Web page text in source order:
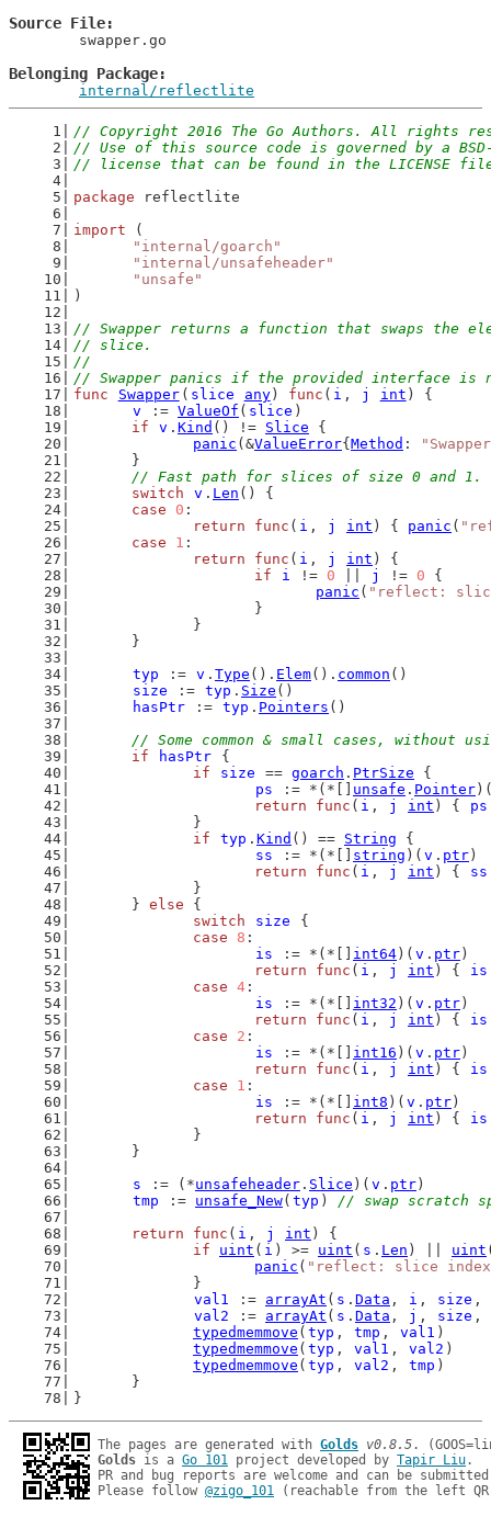
Source File
Belonging Package
internal/reflectlite
// Copyright 2016 The Go Authors. All rights
// Use of this source code is governed by a
// license that can be found in the LICENSE
package reflectlite
import (
"internal/goarch"
"internal/unsafeheader"
"unsafe"
)
// Swapper returns a function that swaps the
// slice.
//
// Swapper panics if the provided interface is
func
Swapper ( slice any) func ( i , j int ) {
v
:= ValueOf ( slice )
if
v . Kind () != Slice {
panic (&ValueError{ Method :
	}
// Fast path for slices of size 0 and 1.
switch
v . Len () {
case
0 :
return
func ( i , j int ) { panic (
case
1 :
return
func ( i , j int ) {
if
i != 0 j != 0 {
panic ( "reflect:
			}
		}
	}
typ
:= v . Type (). Elem(). common ()
size
:= typ . Size ()
hasPtr := typ . Pointers ()
// Some common & small cases, without
if
hasPtr {
if
size == goarch . PtrSize {
ps
:= *(*[] unsafe . Pointer
return
func ( i , j int ) { ps
		}
if
typ . Kind () == String {
ss
:= *(*[] string )( v . ptr )
return
func ( i , j int ) { ss
		}
	}
else {
switch
size
{
case
8 :
is
:= *(*[] int64 )( v . ptr )
return
func ( i , j int ) { is
case 4 :
is
:= *(*[] int32 )( v . ptr )
return
func ( i , j int ) { is
case
2 :
is
:= *(*[] int16 )( v . ptr )
return
func ( i , j int ) { is
case
1 :
is
:= *(*[] int8 )( v . ptr )
return
func ( i , j int ) { is
		}
	}
s
:= (*unsafeheader . Slice )( v . ptr )
tmp
:= unsafe_New( typ ) // swap scratch
return
func ( i , j int ) {
if
uint ( i ) >= uint ( s . Len ) || uint
panic ( "reflect: slice
		}
val1
:= arrayAt ( s . Data , i , size ,
val2
:= arrayAt ( s . Data , j , size ,
typedmemmove ( typ , tmp , val1 )
typedmemmove ( typ , val1 , val2 )
typedmemmove ( typ , val2 , tmp )
	}
}
The pages are generated with Golds v0.8.5
Golds is a Go 101 project developed by Tapir Liu.
PR and bug reports are welcome and can be
Please follow @zigo_101 (reachable from the left